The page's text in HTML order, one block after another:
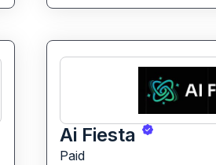
Ai Fiesta
Paid